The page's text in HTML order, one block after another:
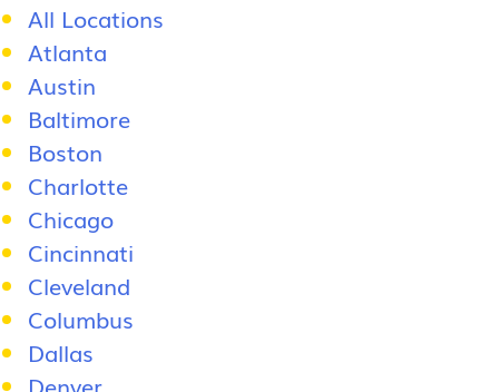
All Locations
Atlanta
Austin
Baltimore
Boston
Charlotte
Chicago
Cincinnati
Cleveland
Columbus
Dallas
Denver